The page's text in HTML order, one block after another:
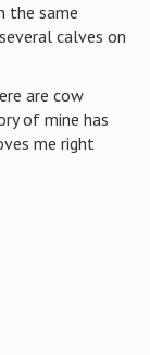
the same
calves on
are cow
of mine has
me right